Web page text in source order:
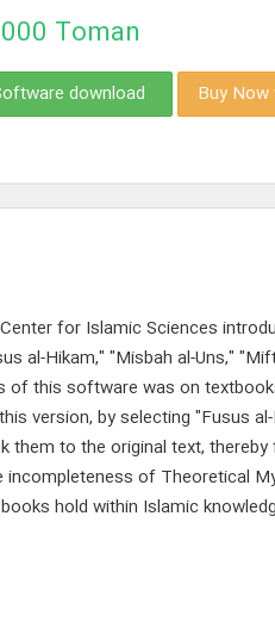
Toman
download
Buy Now
for Islamic Sciences
Hikam," "Misbah al-Uns,"
this software was on
version, by selecting "Fusus
to the original text,
of Theoretical
hold within Islamic